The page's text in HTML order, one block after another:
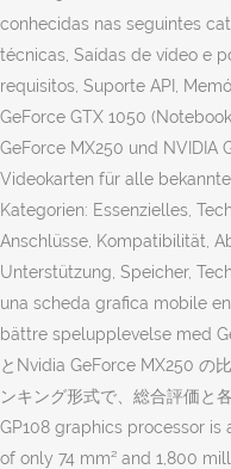
conhecidas nas seguintes
técnicas, Saídas de vídeo e
requisitos, Suporte API,
GeForce GTX 1050
GeForce MX250 und NVIDIA
Videokarten für alle
Kategorien: Essenzielles,
Anschlüsse, Kompatibilität,
Unterstützung, Speicher,
una scheda grafica mobile
bättre spelupplevelse med
とNvidia GeForce MX250 の
ンキング形式で、総合評価と
GP108 graphics processor
of only 74 mm² and 1,800